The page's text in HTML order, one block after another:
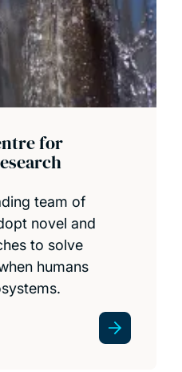
for
team of
novel and
to solve
humans